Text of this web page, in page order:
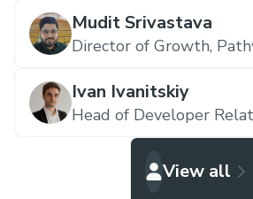
Mudit Srivastava
Director of Growth,
Ivan Ivanitskiy
Head of Developer
Network
View all